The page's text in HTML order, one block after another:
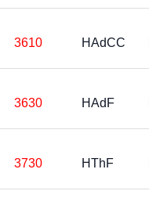
3610 HAdCC
3630 HAdF
3730 HThF